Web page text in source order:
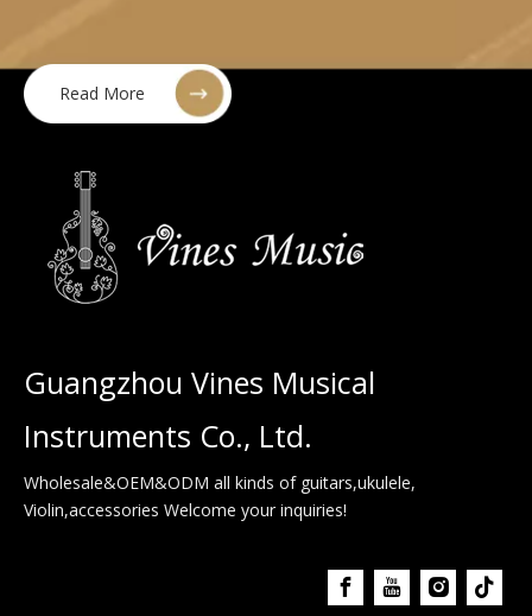
Read More
Guangzhou Vines Musical
Instruments Co., Ltd.
Wholesale&OEM&ODM all kinds of guitars,ukulele,
Violin,accessories Welcome your inquiries!